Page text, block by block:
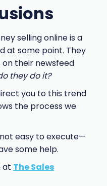
selling online is a
at some point. They
on their newsfeed
they do it?
you to this trend
the process we
easy to execute—
some help.
at The Sales